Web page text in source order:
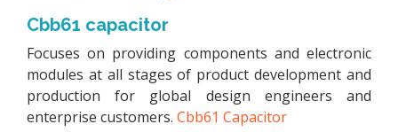
Cbb61 capacitor
Focuses on providing components and electronic
modules at all stages of product development and
production for global design engineers and
enterprise customers. Cbb61 Capacitor